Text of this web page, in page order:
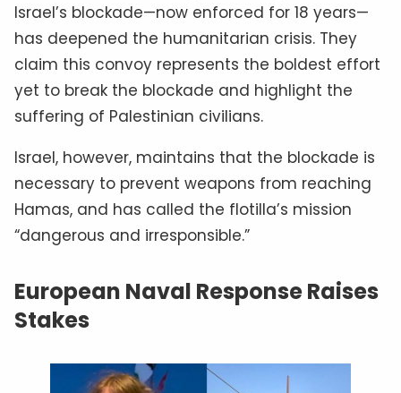
Israel’s blockade—now enforced for 18 years—
has deepened the humanitarian crisis. They
claim this convoy represents the boldest effort
yet to break the blockade and highlight the
suffering of Palestinian civilians.
Israel, however, maintains that the blockade is
necessary to prevent weapons from reaching
Hamas, and has called the flotilla’s mission
“dangerous and irresponsible.”
European Naval Response Raises
Stakes